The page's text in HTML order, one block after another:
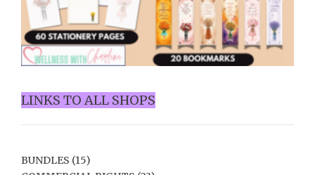
LINKS TO ALL SHOPS
BUNDLES (15)